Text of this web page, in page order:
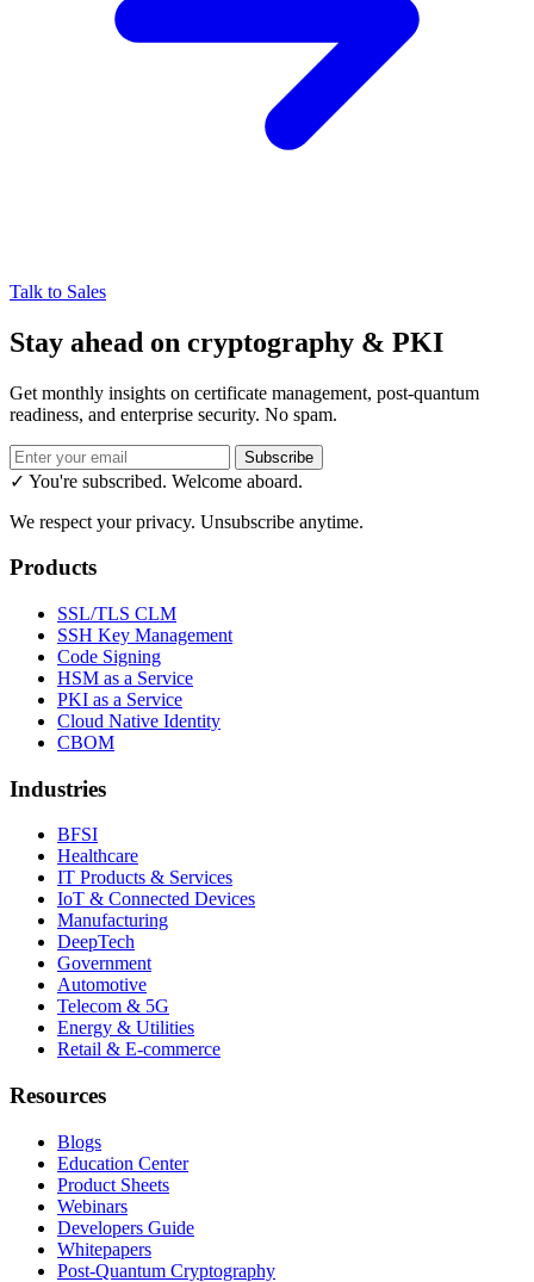
Talk to Sales
Stay ahead on cryptography & PKI
Get monthly insights on certificate management, post-quantum
readiness, and enterprise security. No spam.
Subscribe
✓ You're subscribed. Welcome aboard.
We respect your privacy. Unsubscribe anytime.
Products
SSL/TLS CLM
SSH Key Management
Code Signing
HSM as a Service
PKI as a Service
Cloud Native Identity
CBOM
Industries
BFSI
Healthcare
IT Products & Services
IoT & Connected Devices
Manufacturing
DeepTech
Government
Automotive
Telecom & 5G
Energy & Utilities
Retail & E-commerce
Resources
Blogs
Education Center
Product Sheets
Webinars
Developers Guide
Whitepapers
Post-Quantum Cryptography